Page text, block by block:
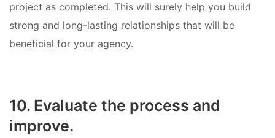
project as completed. This will surely help you build
strong and long-lasting relationships that will be
beneficial for your agency.
10. Evaluate the process and
improve.